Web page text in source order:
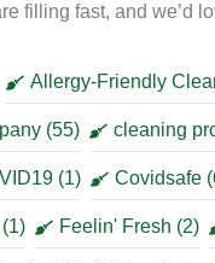
filling fast, and we’d
Allergy-Friendly
(55) cleaning
(1) Covidsafe
(1) Feelin' Fresh (2)